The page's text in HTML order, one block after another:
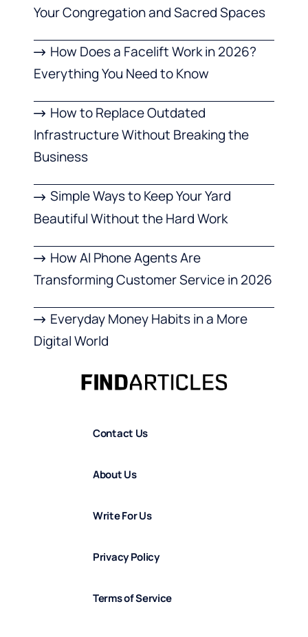
Your Congregation and Sacred Spaces
How Does a Facelift Work in 2026?
Everything You Need to Know
How to Replace Outdated
Infrastructure Without Breaking the
Business
Simple Ways to Keep Your Yard
Beautiful Without the Hard Work
How AI Phone Agents Are
Transforming Customer Service in 2026
Everyday Money Habits in a More
Digital World
Contact Us
About Us
Write For Us
Privacy Policy
Terms of Service